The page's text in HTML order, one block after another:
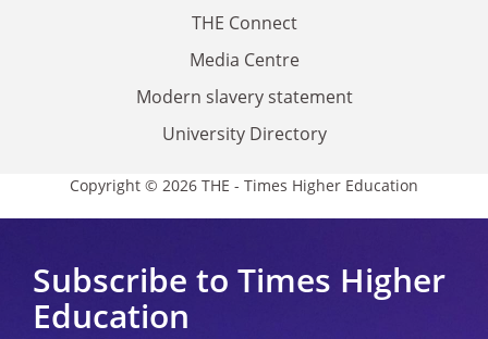
THE Connect
Media Centre
Modern slavery statement
University Directory
Copyright © 2026 THE - Times Higher Education
Subscribe to Times Higher
Education